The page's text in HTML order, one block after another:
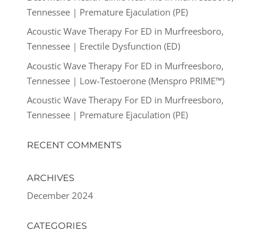
Tennessee | Premature Ejaculation (PE)
Acoustic Wave Therapy For ED in Murfreesboro,
Tennessee | Erectile Dysfunction (ED)
Acoustic Wave Therapy For ED in Murfreesboro,
Tennessee | Low-Testoerone (Menspro PRIME™)
Acoustic Wave Therapy For ED in Murfreesboro,
Tennessee | Premature Ejaculation (PE)
RECENT COMMENTS
ARCHIVES
December 2024
CATEGORIES